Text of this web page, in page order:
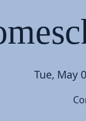
Tue, May